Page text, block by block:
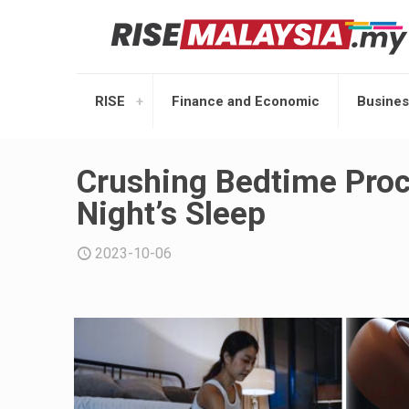
RISE Finance and Economic
Crushing Bedtime
Night’s Sleep
2023-10-06